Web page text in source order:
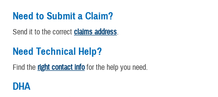
Need to Submit a Claim?
Send it to the correct claims address.
Need Technical Help?
Find the right contact infofor the help you need.
DHA